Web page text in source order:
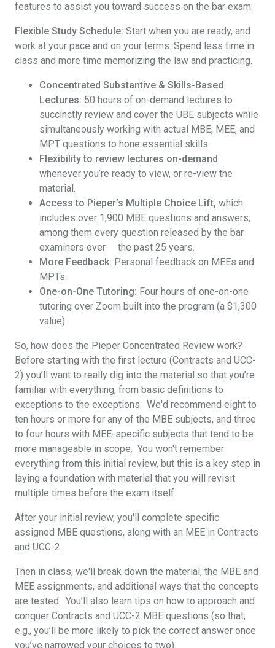
features to assist you toward success on the bar exam:
Flexible Study Schedule: Start when you are ready, and
work at your pace and on your terms. Spend less time in
class and more time memorizing the law and practicing.
Concentrated Substantive & Skills-Based
Lectures: 50 hours of on-demand lectures to
succinctly review and cover the UBE subjects while
simultaneously working with actual MBE, MEE, and
MPT questions to hone essential skills.
Flexibility to review lectures on-demand
whenever you’re ready to view, or re-view the
material.
Access to Pieper’s Multiple Choice Lift, which
includes over 1,900 MBE questions and answers,
among them every question released by the bar
examiners over the past 25 years.
More Feedback: Personal feedback on MEEs and
MPTs.
One-on-One Tutoring: Four hours of one-on-one
tutoring over Zoom built into the program (a $1,300
value)
So, how does the Pieper Concentrated Review work?
Before starting with the first lecture (Contracts and UCC-
2) you’ll want to really dig into the material so that you’re
familiar with everything, from basic definitions to
exceptions to the exceptions. We'd recommend eight to
ten hours or more for any of the MBE subjects, and three
to four hours with MEE-specific subjects that tend to be
more manageable in scope. You won't remember
everything from this initial review, but this is a key step in
laying a foundation with material that you will revisit
multiple times before the exam itself.
After your initial review, you'll complete specific
assigned MBE questions, along with an MEE in Contracts
and UCC-2.
Then in class, we'll break down the material, the MBE and
MEE assignments, and additional ways that the concepts
are tested. You’ll also learn tips on how to approach and
conquer Contracts and UCC-2 MBE questions (so that,
e.g., you’ll be more likely to pick the correct answer once
you’ve narrowed your choices to two).